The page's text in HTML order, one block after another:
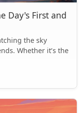
Day's First and
the sky
Whether it’s the